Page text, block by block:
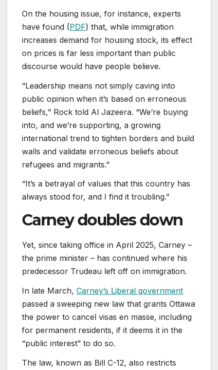
On the housing issue, for instance, experts
have found (PDF) that, while immigration
increases demand for housing stock, its effect
on prices is far less important than public
discourse would have people believe.
“Leadership means not simply caving into
public opinion when it’s based on erroneous
beliefs,” Rock told Al Jazeera. “We’re buying
into, and we’re supporting, a growing
international trend to tighten borders and build
walls and validate erroneous beliefs about
refugees and migrants.”
“It’s a betrayal of values that this country has
always stood for, and I find it troubling.”
Carney doubles down
Yet, since taking office in April 2025, Carney –
the prime minister – has continued where his
predecessor Trudeau left off on immigration.
In late March, Carney’s Liberal government
passed a sweeping new law that grants Ottawa
the power to cancel visas en masse, including
for permanent residents, if it deems it in the
“public interest” to do so.
The law, known as Bill C-12, also restricts